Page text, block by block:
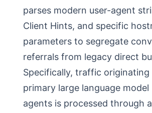
parses modern user-agent
Client Hints, and specific
parameters to segregate
referrals from legacy direct
Specifically, traffic originating
primary large language model
agents is processed through